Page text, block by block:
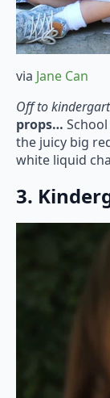
via Jane Can
Off to
props…
the juicy big
white liquid
3.